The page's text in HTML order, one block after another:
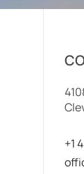
+1